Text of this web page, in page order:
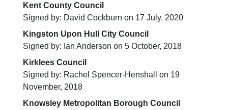
Kent County Council
Signed by: David Cockburn on 17 July, 2020
Kingston Upon Hull City Council
Signed by: Ian Anderson on 5 October, 2018
Kirklees Council
Signed by: Rachel Spencer-Henshall on 19
November, 2018
Knowsley Metropolitan Borough Council